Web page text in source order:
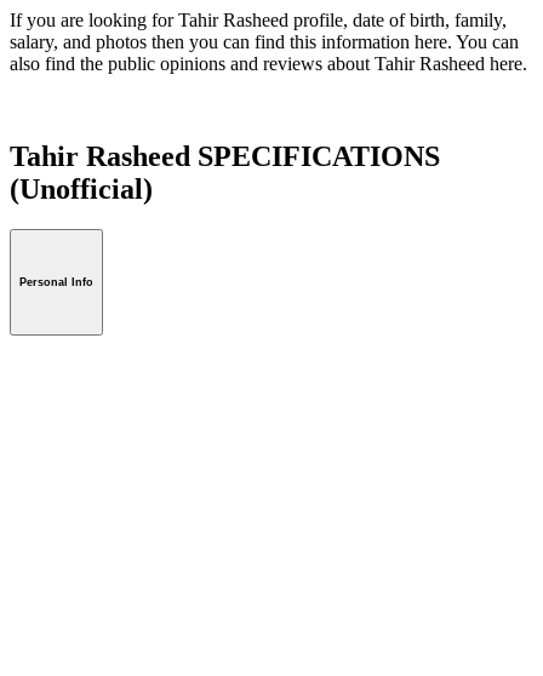
If you are looking for Tahir Rasheed profile, date of birth, family,
salary, and photos then you can find this information here. You can
also find the public opinions and reviews about Tahir Rasheed here.
Tahir Rasheed SPECIFICATIONS
(Unofficial)
Personal Info